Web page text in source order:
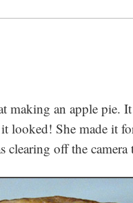
making an apple pie.
looked! She made it
off the camera